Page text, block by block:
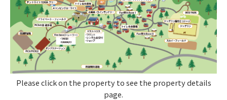
Please click on the property to see the property details
page.